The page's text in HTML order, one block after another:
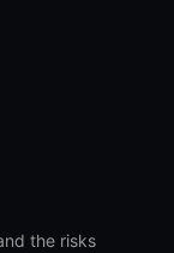
the risks